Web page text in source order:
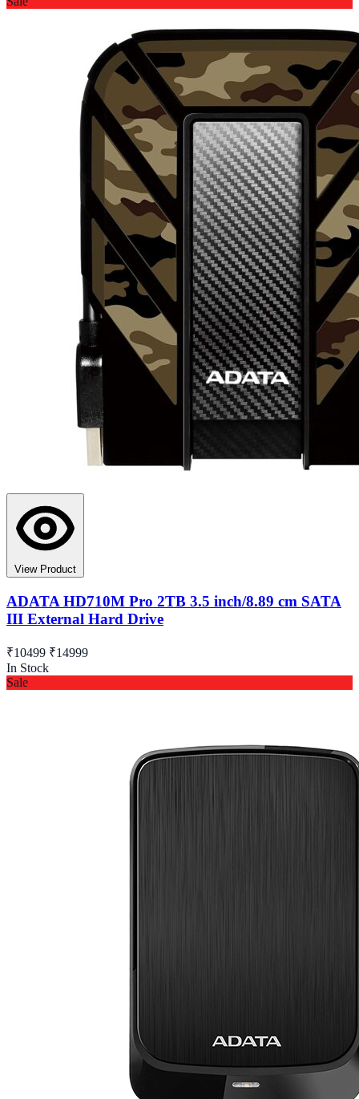
View Product
ADATA HD710M Pro 2TB 3.5 inch/8.89 cm SATA
III External Hard Drive
₹10499 ₹14999
In Stock
Sale